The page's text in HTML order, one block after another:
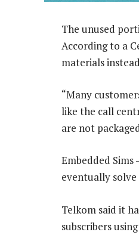
The unused
According to a
materials
“Many
like the call
are not
Embedded
eventually
Telkom said it
subscribers